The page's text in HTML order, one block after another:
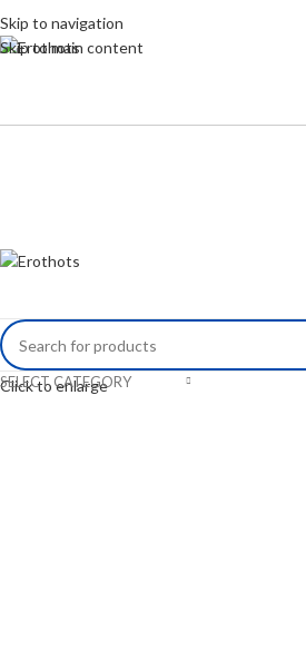
Skip to navigation
Skip to main content
SELECT CATEGORY
Click to enlarge